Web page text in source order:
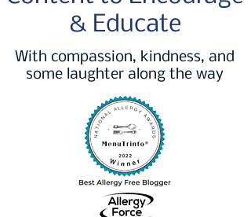
& Educate
With compassion, kindness, and
some laughter along the way